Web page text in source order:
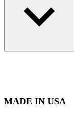
MADE IN USA